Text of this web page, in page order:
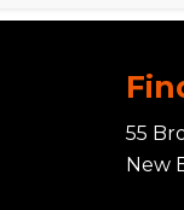
55
New